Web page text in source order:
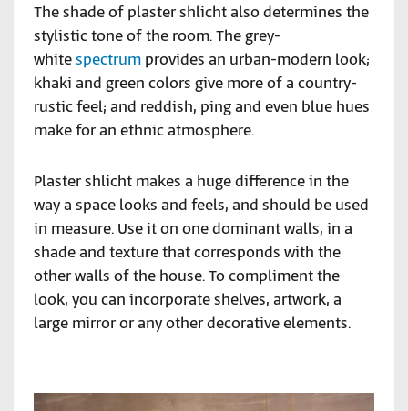
The shade of plaster shlicht also determines the
stylistic tone of the room. The grey-
whitespectrum provides an urban-modern look;
khaki and green colors give more of a country-
rustic feel; and reddish, ping and even blue hues
make for an ethnic atmosphere.
Plaster shlicht makes a huge difference in the
way a space looks and feels, and should be used
in measure. Use it on one dominant walls, in a
shade and texture that corresponds with the
other walls of the house. To compliment the
look, you can incorporate shelves, artwork, a
large mirror or any other decorative elements.